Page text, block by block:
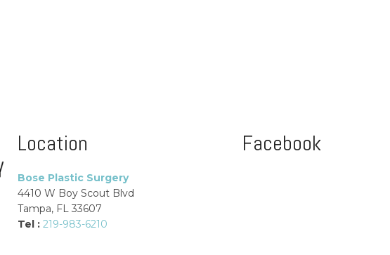
Location
Bose Plastic Surgery
4410 W Boy Scout Blvd
Tampa, FL 33607
Tel : 219-983-6210
Facebook